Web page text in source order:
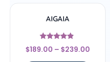
AIGAIA
Rated
4.67
$189.00 – $239.00